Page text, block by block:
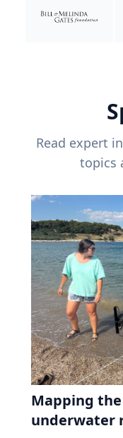
Read expert
topics
Mapping
underwater